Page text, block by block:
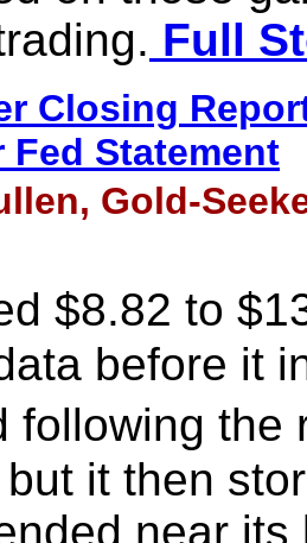
Full
Closing
Fed Statement
Gold-
$8.82 to
before it
following
it then
near